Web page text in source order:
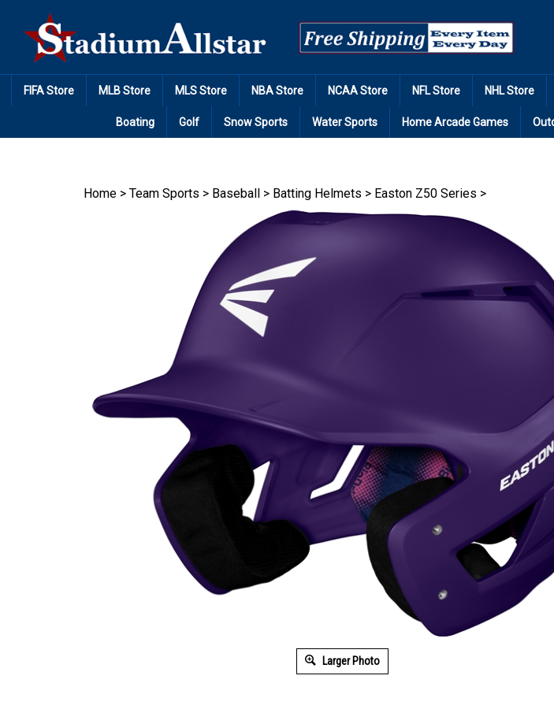
content
FIFA Store MLB Store MLS Store NBA Store NCAA Store NFL Store NHL Store
Boating Golf Snow Sports Water Sports Home Arcade Games
Home > Team Sports > Baseball > Batting Helmets > Easton Z50 Series >
Larger Photo